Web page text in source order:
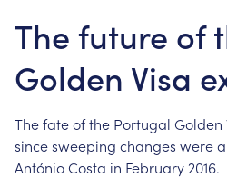
The future of
Golden Visa
Thefateofthe Portugal Golden
sincesweeping changes were
AntónioCosta in February 2016.